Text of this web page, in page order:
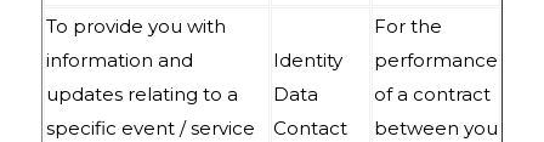
To provide you with
information and
updates relating to a
specific event / service
Identity
Data
Contact
For the
performance
of a contract
between you